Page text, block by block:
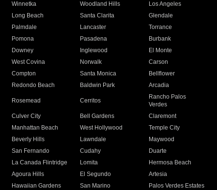
Winnetka
Woodland Hills
Los Angeles
Long Beach
Santa Clarita
Glendale
Palmdale
Lancaster
Torrance
Pomona
Pasadena
Burbank
Downey
Inglewood
El Monte
West Covina
Norwalk
Carson
Compton
Santa Monica
Bellflower
Redondo Beach
Baldwin Park Arcadia
Rosemead Cerritos
Rancho Palos
Verdes
Culver City
Bell Gardens
Claremont
Manhattan Beach
West Hollywood
Temple City
Beverly Hills
Lawndale
Maywood
San Fernando
Cudahy
Duarte
La Canada Flintridge
Lomita
Hermosa Beach
Agoura Hills
El Segundo
Artesia
Hawaiian Gardens
San Marino
Palos Verdes Estates